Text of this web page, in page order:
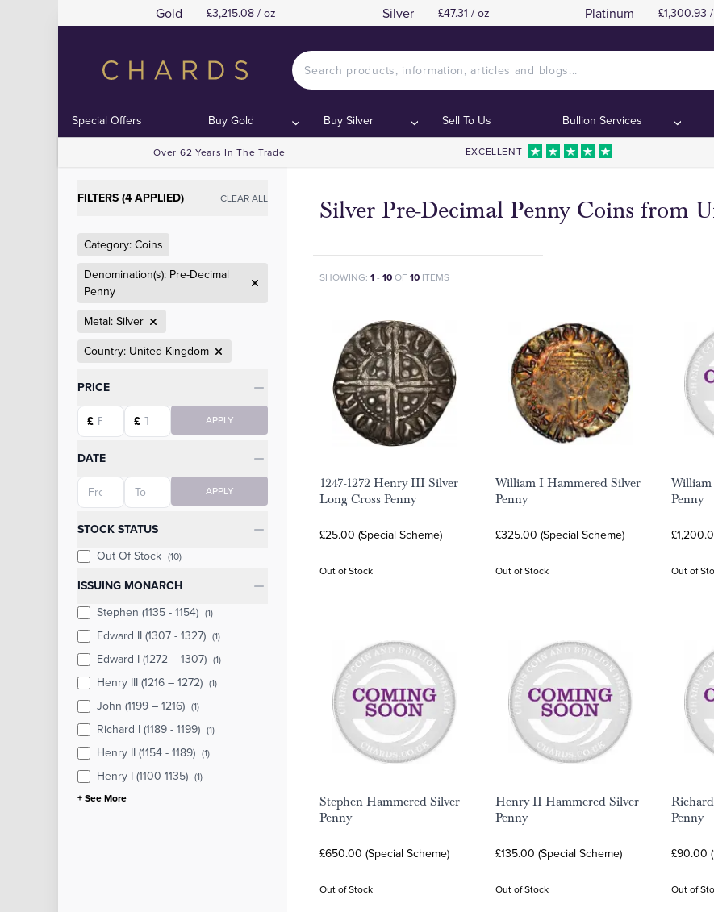
Gold £3,215.08 / oz Silver £47.31 / oz Platinum £1,300.93
Special Offers Buy Gold Buy Silver Sell To Us Bullion Services
Over 62 Years In The Trade EXCELLENT
FILTERS (4 APPLIED) CLEAR ALL
Category: Coins
Denomination(s): Pre-Decimal
Penny
Metal: Silver
Country: United Kingdom
Categories
PRICE
Starting price
£
Ending price
£ APPLY
DATE
Starting date
Ending date APPLY
STOCK STATUS
Out Of Stock (10)
ISSUING MONARCH
Stephen (1135 - 1154) (1)
Edward II (1307 - 1327) (1)
Edward I (1272 – 1307) (1)
Henry III (1216 – 1272) (1)
John (1199 – 1216) (1)
Richard I (1189 - 1199) (1)
Henry II (1154 - 1189) (1)
Henry I (1100-1135) (1)
+ See More
Silver Pre-Decimal Penny Coins from
SHOWING: 1- 10OF 10 ITEMS
1247-1272 Henry III Silver
Long Cross Penny
£25.00 (Special Scheme)
Out of Stock
William I Hammered Silver
Penny
£325.00 (Special Scheme)
Out of Stock
Penny
Out of
Stephen Hammered Silver
Penny
£650.00 (Special Scheme)
Out of Stock
Henry II Hammered Silver
Penny
£135.00 (Special Scheme)
Out of Stock
Penny
£90.00
Out of